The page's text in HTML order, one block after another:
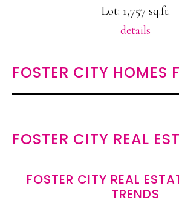
Lot: 1,757 sq.ft.
details
FOSTER CITY HOMES
FOSTER CITY REAL
FOSTER CITY REAL
TRENDS